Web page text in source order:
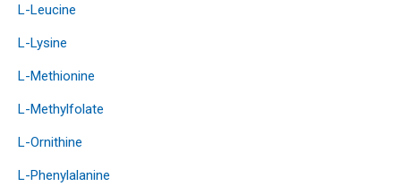
L-Leucine
L-Lysine
L-Methionine
L-Methylfolate
L-Ornithine
L-Phenylalanine